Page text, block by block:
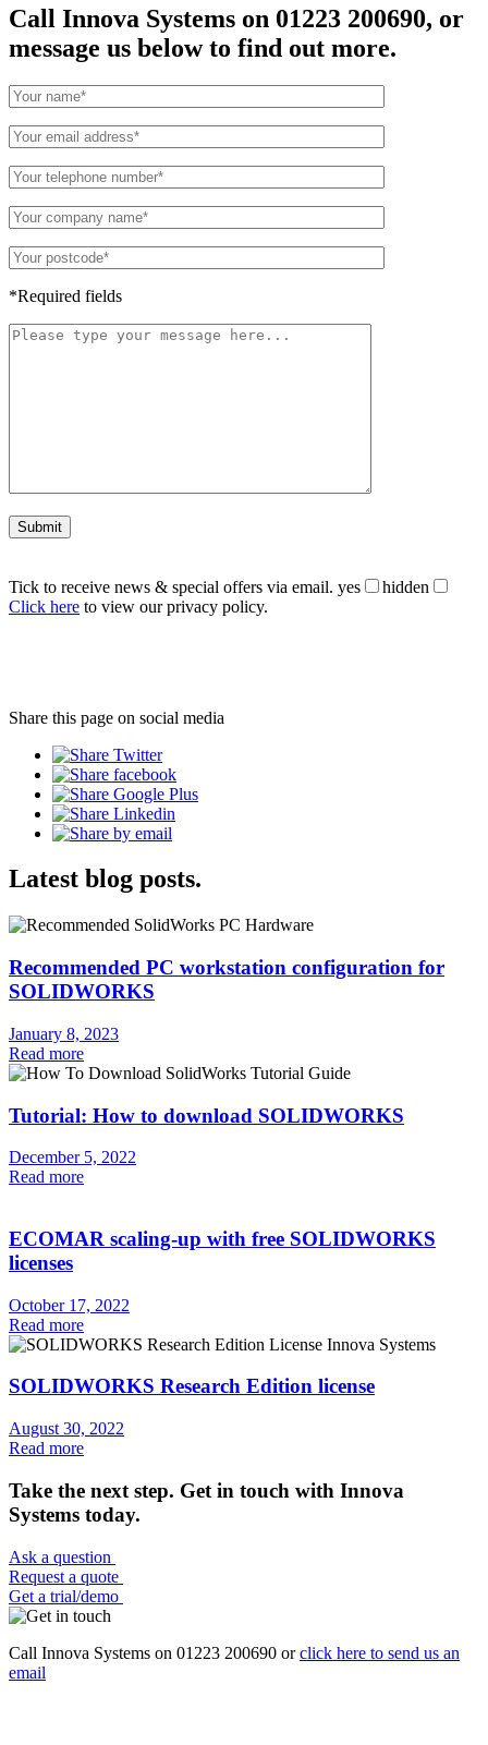
Call Innova Systems on 01223 200690, or
message us below to find out more.
*Required fields
Tick to receive news & special offers via email. yes
hidden
Click here to view our privacy policy.
Share this page on social media
Latest blog posts.
Recommended PC workstation configuration for
SOLIDWORKS
January 8, 2023
Read more
Tutorial: How to download SOLIDWORKS
December 5, 2022
Read more
ECOMAR scaling-up with free SOLIDWORKS
licenses
October 17, 2022
Read more
SOLIDWORKS Research Edition license
August 30, 2022
Read more
Take the next step. Get in touch with Innova
Systems today.
Ask a question
Request a quote
Get a trial/demo
Call Innova Systems on 01223 200690 orclick here to send us an
email